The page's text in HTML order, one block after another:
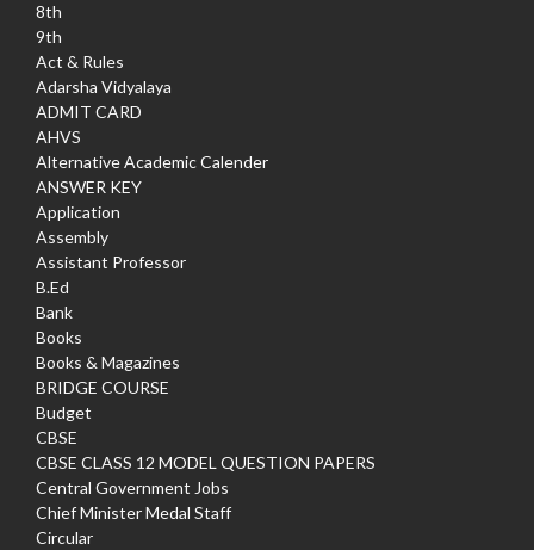
8th
9th
Act & Rules
Adarsha Vidyalaya
ADMIT CARD
AHVS
Alternative Academic Calender
ANSWER KEY
Application
Assembly
Assistant Professor
B.Ed
Bank
Books
Books & Magazines
BRIDGE COURSE
Budget
CBSE
CBSE CLASS 12 MODEL QUESTION PAPERS
Central Government Jobs
Chief Minister Medal Staff
Circular